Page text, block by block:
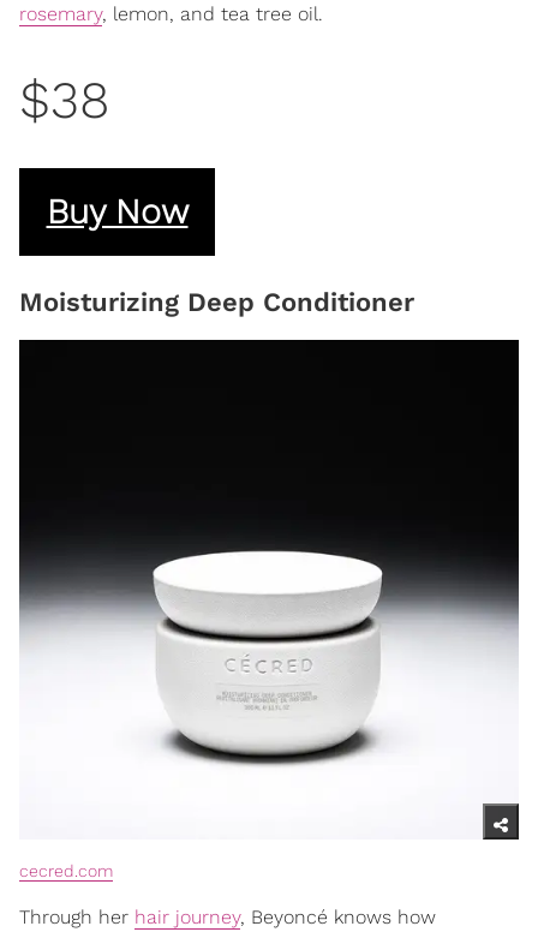
rosemary, lemon, and tea tree oil.
$38
Buy Now
Moisturizing Deep Conditioner
cecred.com
Through her hair journey, Beyoncé knows how